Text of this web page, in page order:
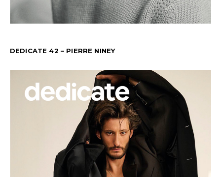
DEDICATE 42 – PIERRE NINEY